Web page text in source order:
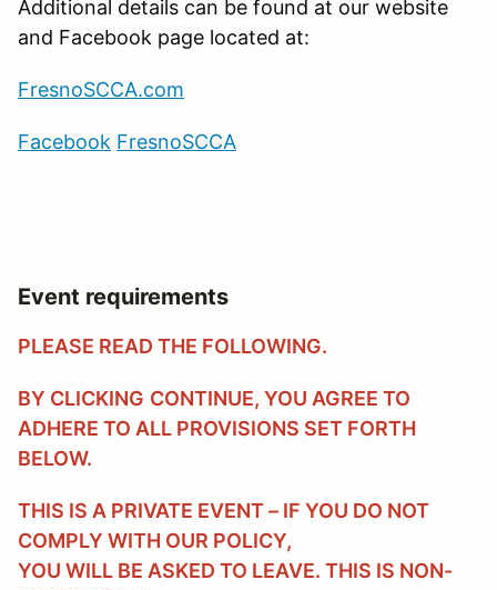
Additional details can be found at our website
and Facebook page located at:
FresnoSCCA.com
Facebook FresnoSCCA
Event requirements
PLEASE READ THE FOLLOWING.
BY CLICKING CONTINUE, YOU AGREE TO
ADHERE TO ALL PROVISIONS SET FORTH
BELOW.
THIS IS A PRIVATE EVENT – IF YOU DO NOT
COMPLY WITH OUR POLICY,
YOU WILL BE ASKED TO LEAVE. THIS IS NON-